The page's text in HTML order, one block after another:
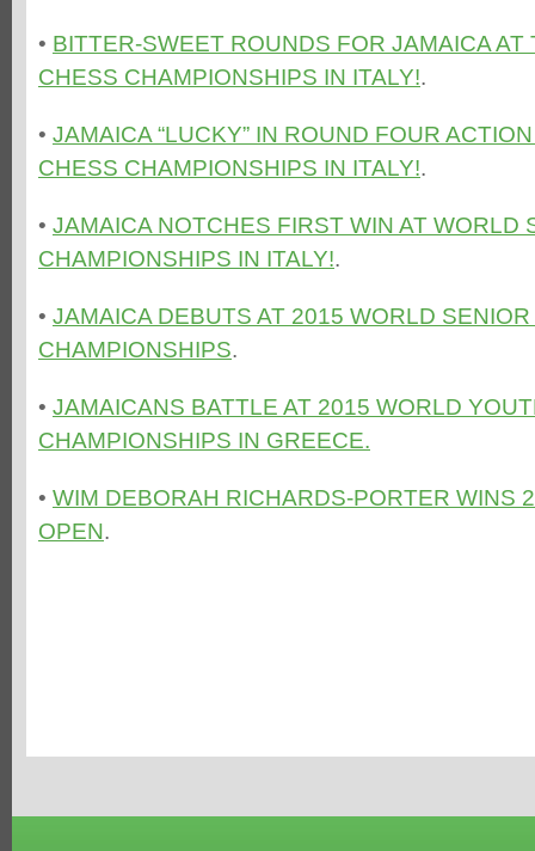
• BITTER-SWEET ROUNDS FOR JAMAICA
CHESS CHAMPIONSHIPS IN ITALY!.
• JAMAICA “LUCKY” IN ROUND FOUR
CHESS CHAMPIONSHIPS IN ITALY!.
• JAMAICA NOTCHES FIRST WIN AT WORLD
CHAMPIONSHIPS IN ITALY!.
• JAMAICA DEBUTS AT 2015 WORLD
CHAMPIONSHIPS.
• JAMAICANS BATTLE AT 2015 WORLD
CHAMPIONSHIPS IN GREECE.
• WIM DEBORAH RICHARDS-PORTER WINS
OPEN.